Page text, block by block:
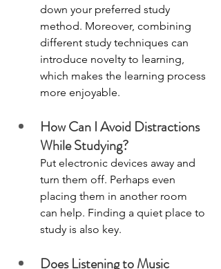
down your preferred study
method. Moreover, combining
different study techniques can
introduce novelty to learning,
which makes the learning process
more enjoyable.
How Can I Avoid Distractions
While Studying?
Put electronic devices away and
turn them off. Perhaps even
placing them in another room
can help. Finding a quiet place to
study is also key.
Does Listening to Music